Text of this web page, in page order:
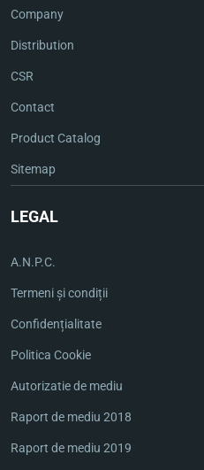
Company
Distribution
CSR
Contact
Product Catalog
Sitemap
LEGAL
A.N.P.C.
Termeni și condiții
Confidențialitate
Politica Cookie
Autorizatie de mediu
Raport de mediu 2018
Raport de mediu 2019